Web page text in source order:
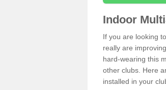
Indoor
If you are looking
really are
hard-wearing this
other clubs. Here
installed in your